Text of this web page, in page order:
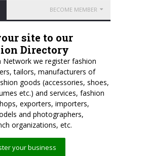
BECOME MEMBER
site to our
Directory
Network we register fashion
tailors, manufacturers of
goods (accessories, shoes,
etc.) and services, fashion
exporters, importers,
and photographers,
organizations, etc.
your business